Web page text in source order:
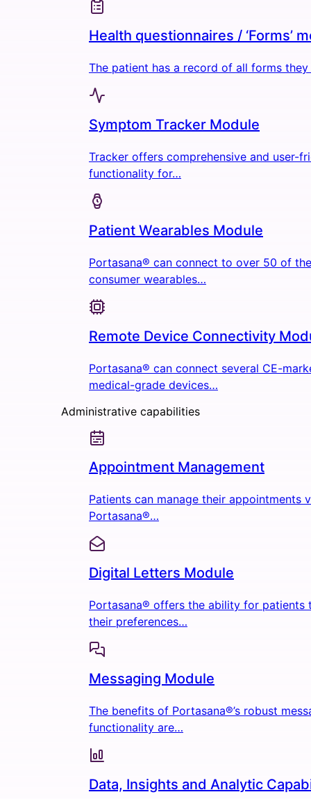
Health questionnaires / ‘Forms’
The patient has a record of all forms
Symptom Tracker Module
Tracker offers comprehensive and user-
functionality for…
Patient Wearables Module
Portasana® can connect to over 50 of
consumer wearables…
Remote Device Connectivity
Portasana® can connect several CE-
medical-grade devices…
Administrative capabilities
Appointment Management
Patients can manage their appointments
Portasana®…
Digital Letters Module
Portasana® offers the ability for patients
their preferences…
Messaging Module
The benefits of Portasana®’s robust
functionality are…
Data, Insights and Analytic